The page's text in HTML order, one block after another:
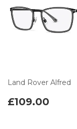
Land Rover Alfred
£109.00